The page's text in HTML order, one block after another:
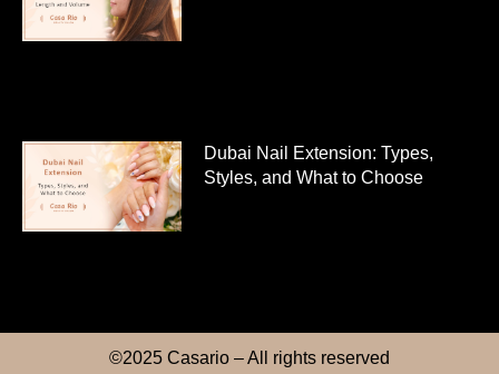
Dubai Nail Extension: Types,
Styles, and What to Choose
©2025 Casario – All rights reserved